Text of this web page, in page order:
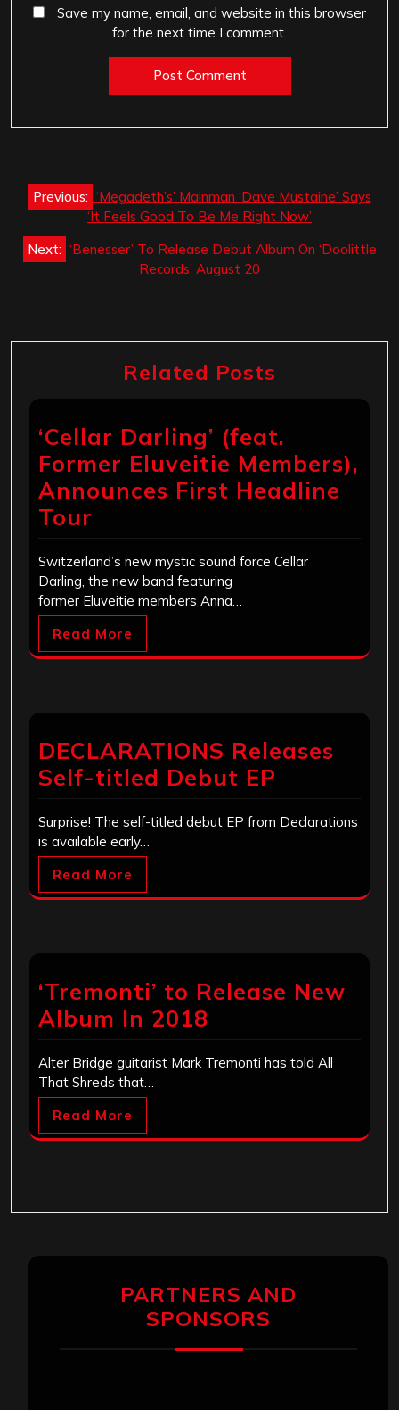
Save my name, email, and website in this browser
for the next time I comment.
Post
navigation
Previous: ‘Megadeth’s’ Mainman ‘Dave Mustaine’ Says
‘It Feels Good To Be Me Right Now’
Next: ‘Benesser’ To Release Debut Album On ‘Doolittle
Records’ August 20
Related Posts
‘Cellar Darling’ (feat.
Former Eluveitie Members),
Announces First Headline
Tour
Switzerland’s new mystic sound force Cellar
Darling, the new band featuring
former Eluveitie members Anna…
Read More
DECLARATIONS Releases
Self-titled Debut EP
Surprise! The self-titled debut EP from Declarations
is available early…
Read More
‘Tremonti’ to Release New
Album In 2018
Alter Bridge guitarist Mark Tremonti has told All
That Shreds that…
Read More
PARTNERS AND
SPONSORS